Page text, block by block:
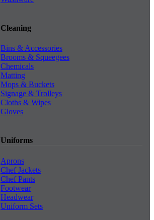
Cleaning
Bins & Accessories
Brooms & Squeegees
Chemicals
Matting
Mops & Buckets
Signage & Trolleys
Cloths & Wipes
Gloves
Uniforms
Aprons
Chef Jackets
Chef Pants
Footwear
Headwear
Uniform Sets